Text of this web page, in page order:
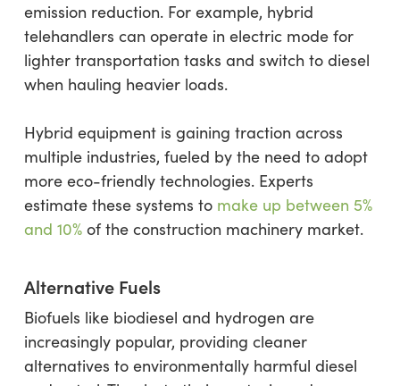
emission reduction. For example, hybrid
telehandlers can operate in electric mode for
lighter transportation tasks and switch to diesel
when hauling heavier loads.
Hybrid equipment is gaining traction across
multiple industries, fueled by the need to adopt
more eco-friendly technologies. Experts
estimate these systems to make up between 5%
and 10%of the construction machinery market.
Alternative Fuels
Biofuels like biodiesel and hydrogen are
increasingly popular, providing cleaner
alternatives to environmentally harmful diesel